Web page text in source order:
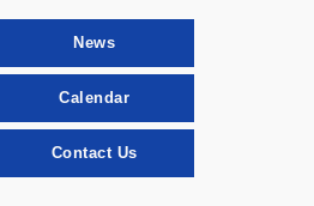
News
Calendar
Contact Us